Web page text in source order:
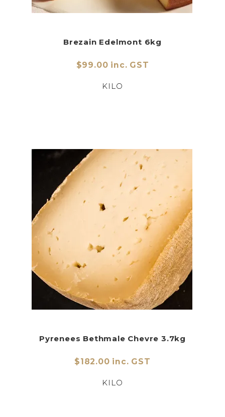
Brezain Edelmont 6kg
$99.00 inc. GST
KILO
Pyrenees Bethmale Chevre 3.7kg
$182.00 inc. GST
KILO